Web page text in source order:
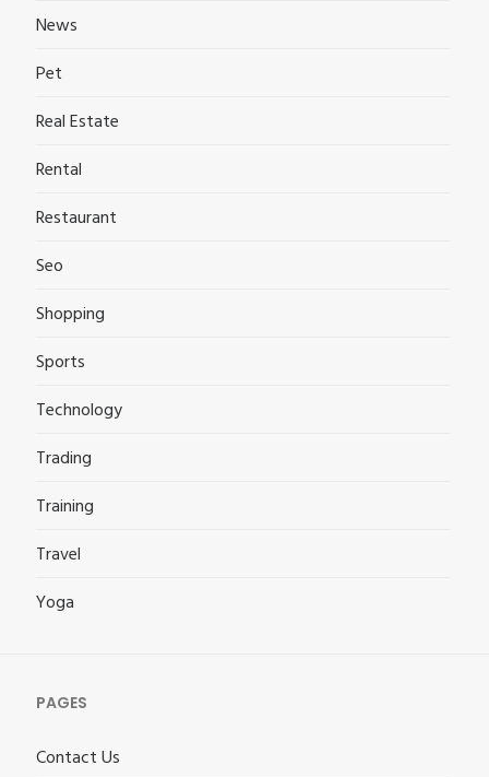
News
Pet
Real Estate
Rental
Restaurant
Seo
Shopping
Sports
Technology
Trading
Training
Travel
Yoga
PAGES
Contact Us